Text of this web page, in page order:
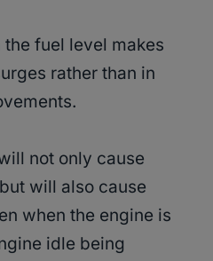
fuel level makes
rather than in
not only cause
will also cause
when the engine is
idle being